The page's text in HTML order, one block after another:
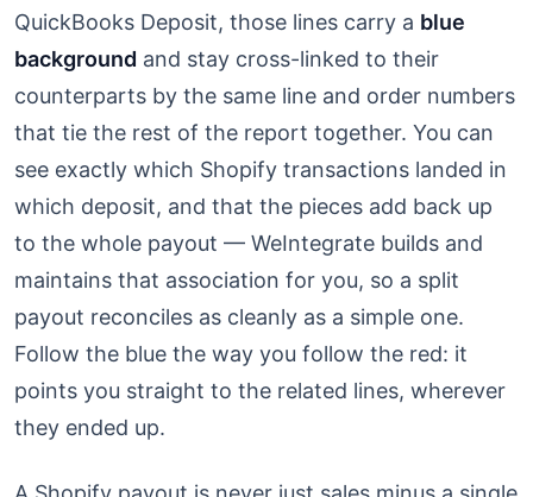
QuickBooks Deposit, those lines carry a blue
background and stay cross-linked to their
counterparts by the same line and order numbers
that tie the rest of the report together. You can
see exactly which Shopify transactions landed in
which deposit, and that the pieces add back up
to the whole payout — WeIntegrate builds and
maintains that association for you, so a split
payout reconciles as cleanly as a simple one.
Follow the blue the way you follow the red: it
points you straight to the related lines, wherever
they ended up.